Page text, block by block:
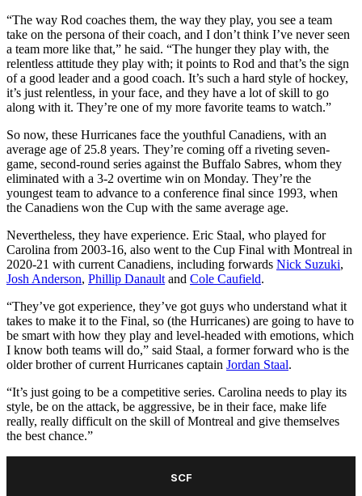
“The way Rod coaches them, the way they play, you see a team
take on the persona of their coach, and I don’t think I’ve never seen
a team more like that,” he said. “The hunger they play with, the
relentless attitude they play with; it points to Rod and that’s the sign
of a good leader and a good coach. It’s such a hard style of hockey,
it’s just relentless, in your face, and they have a lot of skill to go
along with it. They’re one of my more favorite teams to watch.”
So now, these Hurricanes face the youthful Canadiens, with an
average age of 25.8 years. They’re coming off a riveting seven-
game, second-round series against the Buffalo Sabres, whom they
eliminated with a 3-2 overtime win on Monday. They’re the
youngest team to advance to a conference final since 1993, when
the Canadiens won the Cup with the same average age.
Nevertheless, they have experience. Eric Staal, who played for
Carolina from 2003-16, also went to the Cup Final with Montreal in
2020-21 with current Canadiens, including forwards Nick Suzuki,
Josh Anderson, Phillip Danault and Cole Caufield.
“They’ve got experience, they’ve got guys who understand what it
takes to make it to the Final, so (the Hurricanes) are going to have to
be smart with how they play and level-headed with emotions, which
I know both teams will do,” said Staal, a former forward who is the
older brother of current Hurricanes captain Jordan Staal.
“It’s just going to be a competitive series. Carolina needs to play its
style, be on the attack, be aggressive, be in their face, make life
really, really difficult on the skill of Montreal and give themselves
the best chance.”